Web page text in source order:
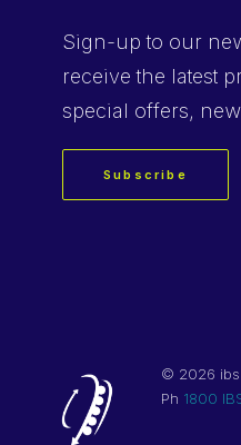
Sign-up to our
receive the latest
special offers,
Subscribe
© 2026
Ph 1800